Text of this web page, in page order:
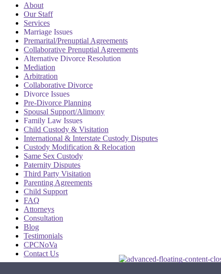
About
Our Staff
Services
Marriage Issues
Premarital/Prenuptial Agreements
Collaborative Prenuptial Agreements
Alternative Divorce Resolution
Mediation
Arbitration
Collaborative Divorce
Divorce Issues
Pre-Divorce Planning
Spousal Support/Alimony
Family Law Issues
Child Custody & Visitation
International & Interstate Custody Disputes
Custody Modification & Relocation
Same Sex Custody
Paternity Disputes
Third Party Visitation
Parenting Agreements
Child Support
FAQ
Attorneys
Consultation
Blog
Testimonials
CPCNoVa
Contact Us